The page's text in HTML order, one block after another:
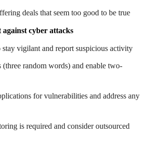
deals that seem too good to be true
against cyber attacks
stay vigilant and report suspicious activity
(three random words) and enable two-
for vulnerabilities and address any
is required and consider outsourced